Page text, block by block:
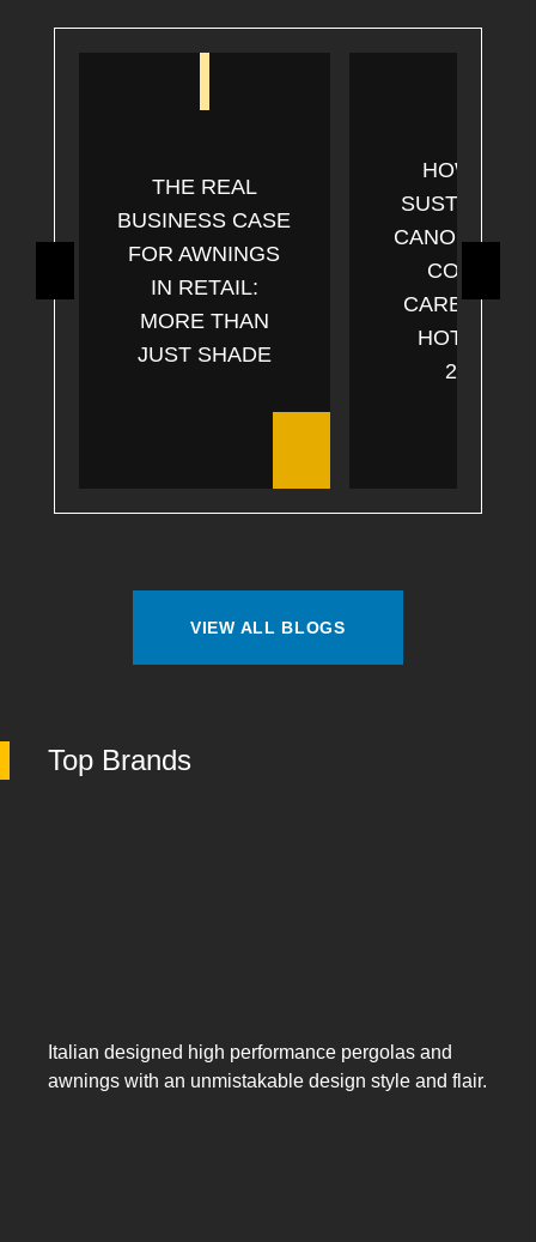
THE REAL
BUSINESS CASE
FOR AWNINGS
IN RETAIL:
MORE THAN
JUST SHADE
HOW CAN
CANOPIES
COSTS &
CARBON
HOTELS IN
2025?
VIEW ALL BLOGS
Top Brands
Italian designed high performance pergolas and
awnings with an unmistakable design style and flair.